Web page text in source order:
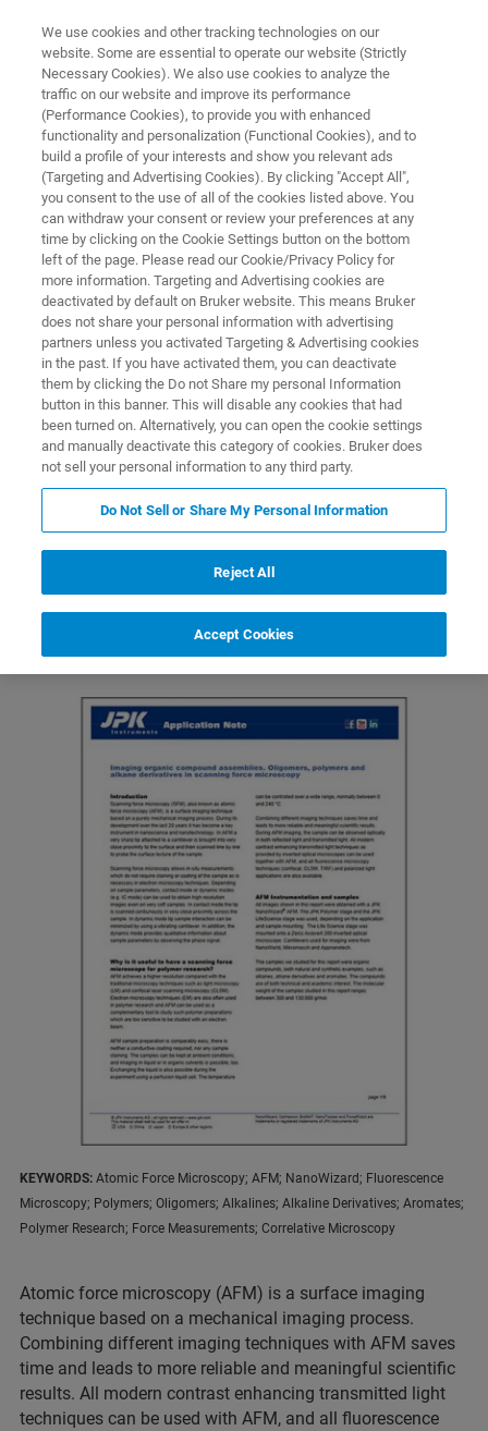
BIOAFM RESOURCE LIBRARY
Imaging Organic Compound
Assemblies. Oligomers,
Polymers and Alkane Derivatives
in Scanning Force Microscopy
Read about AFM-based examination of the
surface properties and molecule assemblies of
samples made from alkalines, alkaline
derivatives, aromates, and polymers
Featured Products and Technology Related Resources
KEYWORDS: Atomic Force Microscopy; AFM; NanoWizard; Fluorescence
Microscopy; Polymers; Oligomers; Alkalines; Alkaline Derivatives; Aromates;
Polymer Research; Force Measurements; Correlative Microscopy
Atomic force microscopy (AFM) is a surface imaging
technique based on a mechanical imaging process.
Combining different imaging techniques with AFM saves
time and leads to more reliable and meaningful scientific
results. All modern contrast enhancing transmitted light
techniques can be used with AFM, and all fluorescence
We use cookies and other tracking technologies on our
website. Some are essential to operate our website (Strictly
Necessary Cookies). We also use cookies to analyze the
traffic on our website and improve its performance
(Performance Cookies), to provide you with enhanced
functionality and personalization (Functional Cookies), and to
build a profile of your interests and show you relevant ads
(Targeting and Advertising Cookies). By clicking "Accept All",
you consent to the use of all of the cookies listed above. You
can withdraw your consent or review your preferences at any
time by clicking on the Cookie Settings button on the bottom
left of the page. Please read our Cookie/Privacy Policy for
more information. Targeting and Advertising cookies are
deactivated by default on Bruker website. This means Bruker
does not share your personal information with advertising
partners unless you activated Targeting & Advertising cookies
in the past. If you have activated them, you can deactivate
them by clicking the Do not Share my personal Information
button in this banner. This will disable any cookies that had
been turned on. Alternatively, you can open the cookie settings
and manually deactivate this category of cookies. Bruker does
not sell your personal information to any third party.
Do Not Sell or Share My Personal Information
Reject All
Accept Cookies